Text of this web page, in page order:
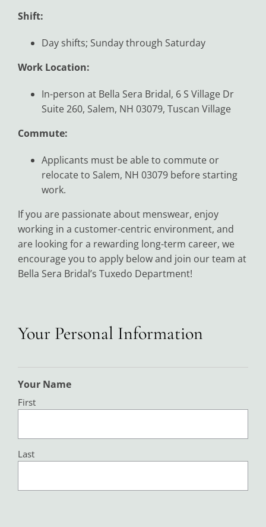
Shift:
Day shifts; Sunday through Saturday
Work Location:
In-person at Bella Sera Bridal, 6 S Village Dr
Suite 260, Salem, NH 03079, Tuscan Village
Commute:
Applicants must be able to commute or
relocate to Salem, NH 03079 before starting
work.
If you are passionate about menswear, enjoy
working in a customer-centric environment, and
are looking for a rewarding long-term career, we
encourage you to apply below and join our team at
Bella Sera Bridal’s Tuxedo Department!
Your Personal Information
Your Name
First
Last